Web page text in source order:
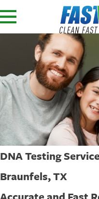
DNA Testing
Braunfels, TX